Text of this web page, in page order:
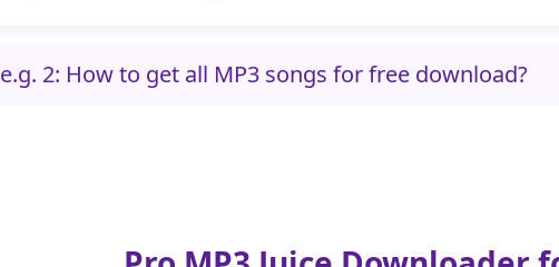
e.g. 2: How to get all MP3 songs for free download?